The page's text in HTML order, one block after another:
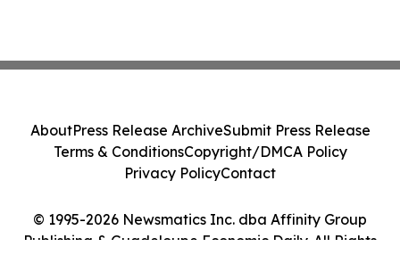
© 1995-2026 Newsmatics Inc. dba Affinity Group
Publishing & Guadeloupe Economic Daily. All Rights
AboutPress Release ArchiveSubmit Press Release
Terms & ConditionsCopyright/DMCA Policy
Privacy PolicyContact